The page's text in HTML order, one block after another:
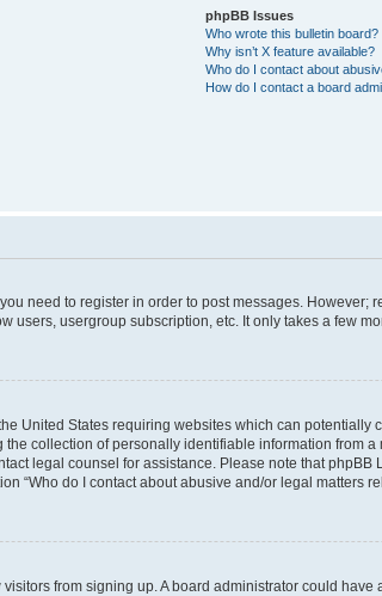
phpBB Issues
Who wrote this bulletin board?
Why isn’t X feature available?
Who do I contact about
How do I contact a board
need to register in order to post messages.
usergroup subscription, etc. It only takes a few
United States requiring websites which can
collection of personally identifiable information from
legal counsel for assistance. Please note that
“Who do I contact about abusive and/or legal matters
from signing up. A board administrator could